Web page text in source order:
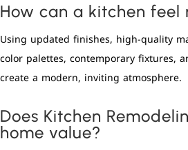
How can a kitchen feel
Using updated finishes, high-quality
color palettes, contemporary fixtures,
create a modern, inviting atmosphere.
Does Kitchen
home value?